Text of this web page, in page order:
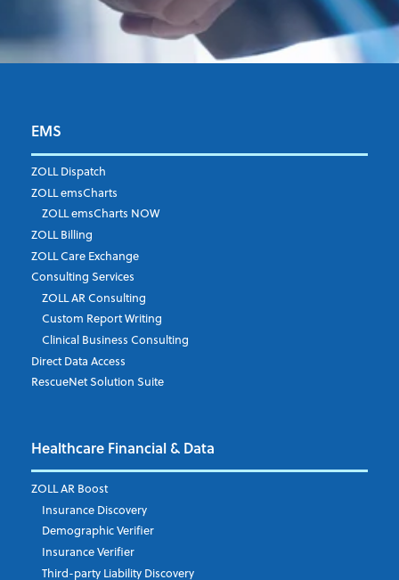
First Name
Last Name*
Job Title*
Company*
Email Address*
Phone Number
EMS
ZOLL Dispatch
ZOLL emsCharts
ZOLL emsCharts NOW
ZOLL Billing
ZOLL Care Exchange
Consulting Services
ZOLL AR Consulting
Custom Report Writing
Clinical Business Consulting
Direct Data Access
RescueNet Solution Suite
Healthcare Financial & Data
ZOLL AR Boost
Insurance Discovery
Demographic Verifier
Insurance Verifier
Third-party Liability Discovery